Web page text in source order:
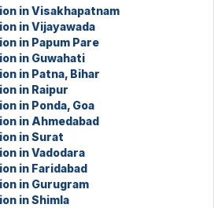
in Visakhapatnam
in Vijayawada
in Papum Pare
in Guwahati
in Patna, Bihar
in Raipur
in Ponda, Goa
in Ahmedabad
in Surat
in Vadodara
in Faridabad
in Gurugram
in Shimla